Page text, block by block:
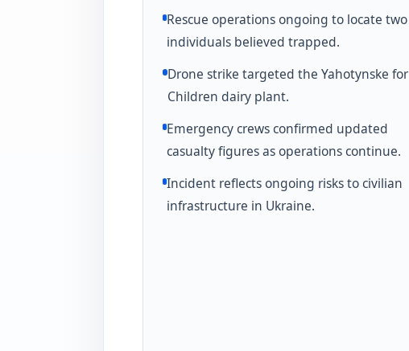
Rescue operations ongoing to locate two
individuals believed trapped.
Drone strike targeted the Yahotynske for
Children dairy plant.
Emergency crews confirmed updated
casualty figures as operations continue.
Incident reflects ongoing risks to civilian
infrastructure in Ukraine.